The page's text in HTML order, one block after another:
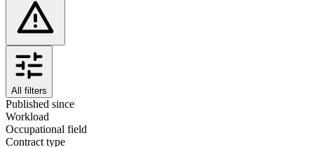
All filters
Published since
Workload
Occupational field
Contract type